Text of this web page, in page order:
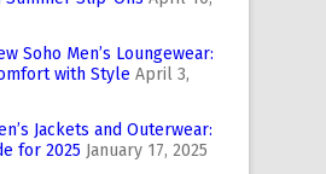
Soho Men’s Loungewear:
with Style April 3,
Jackets and Outerwear:
for 2025 January 17, 2025